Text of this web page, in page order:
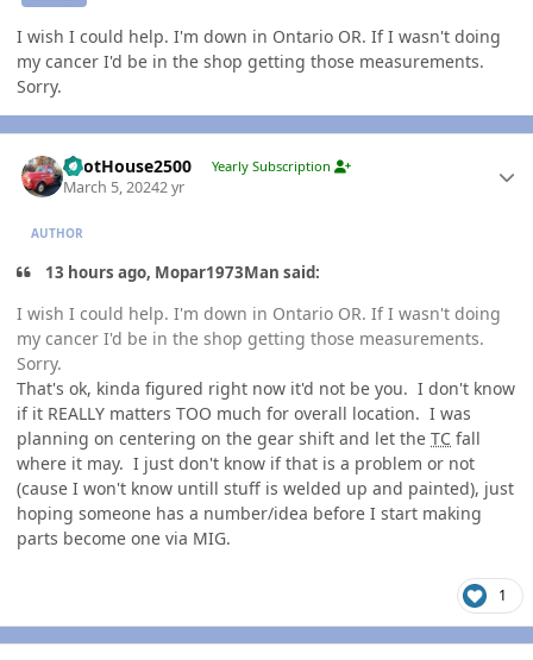
I wish I could help. I'm down in Ontario OR. If I wasn't doing
my cancer I'd be in the shop getting those measurements.
Sorry.
PilotHouse2500 Yearly Subscription
March 5, 20242 yr
AUTHOR
13 hours ago, Mopar1973Man said:
I wish I could help. I'm down in Ontario OR. If I wasn't doing
my cancer I'd be in the shop getting those measurements.
Sorry.
That's ok, kinda figured right now it'd not be you. I don't know
if it REALLY matters TOO much for overall location. I was
planning on centering on the gear shift and let the TC fall
where it may. I just don't know if that is a problem or not
(cause I won't know untill stuff is welded up and painted), just
hoping someone has a number/idea before I start making
parts become one via MIG.
1